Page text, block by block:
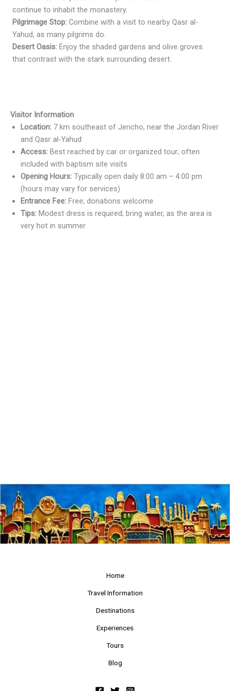
continue to inhabit the monastery.
Pilgrimage Stop: Combine with a visit to nearby Qasr al-
Yahud, as many pilgrims do.
Desert Oasis: Enjoy the shaded gardens and olive groves
that contrast with the stark surrounding desert.
Visitor Information
Location: 7 km southeast of Jericho, near the Jordan River
and Qasr al-Yahud
Access: Best reached by car or organized tour; often
included with baptism site visits
Opening Hours: Typically open daily 8:00 am – 4:00 pm
(hours may vary for services)
Entrance Fee: Free; donations welcome
Tips: Modest dress is required; bring water, as the area is
very hot in summer
Home
Travel Information
Destinations
Experiences
Tours
Blog